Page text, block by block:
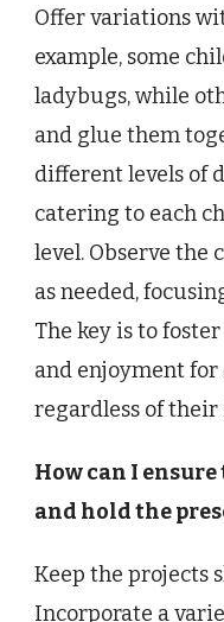
Offer variations
example, some
ladybugs, while
and glue them
different levels of
catering to each
level. Observe the
as needed,
The key is to
and enjoyment
regardless of
How can I
and hold the
Keep the projects
Incorporate a